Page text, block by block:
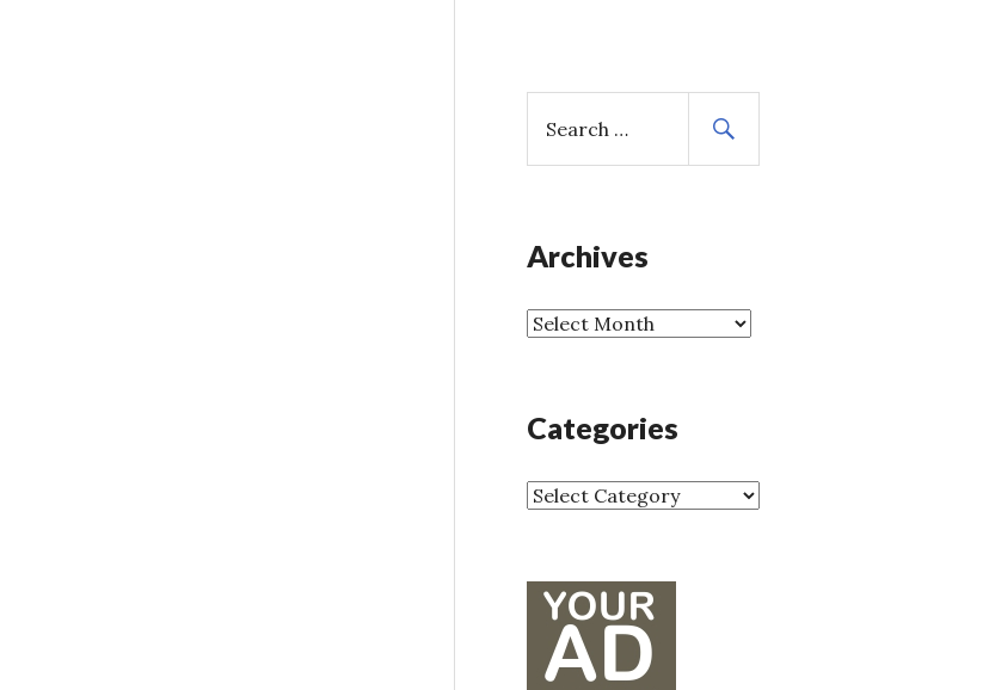
a
h
o
r
Archives
A
i
e
Categories
C
e